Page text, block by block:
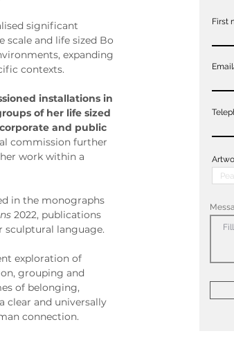
significant
scale and life sized Bo
expanding
contexts.
installations in
of her life sized
and public
commission further
work within a
in the monographs
2022, publications
sculptural language.
exploration of
grouping and
of belonging,
clear and universally
connection.
First